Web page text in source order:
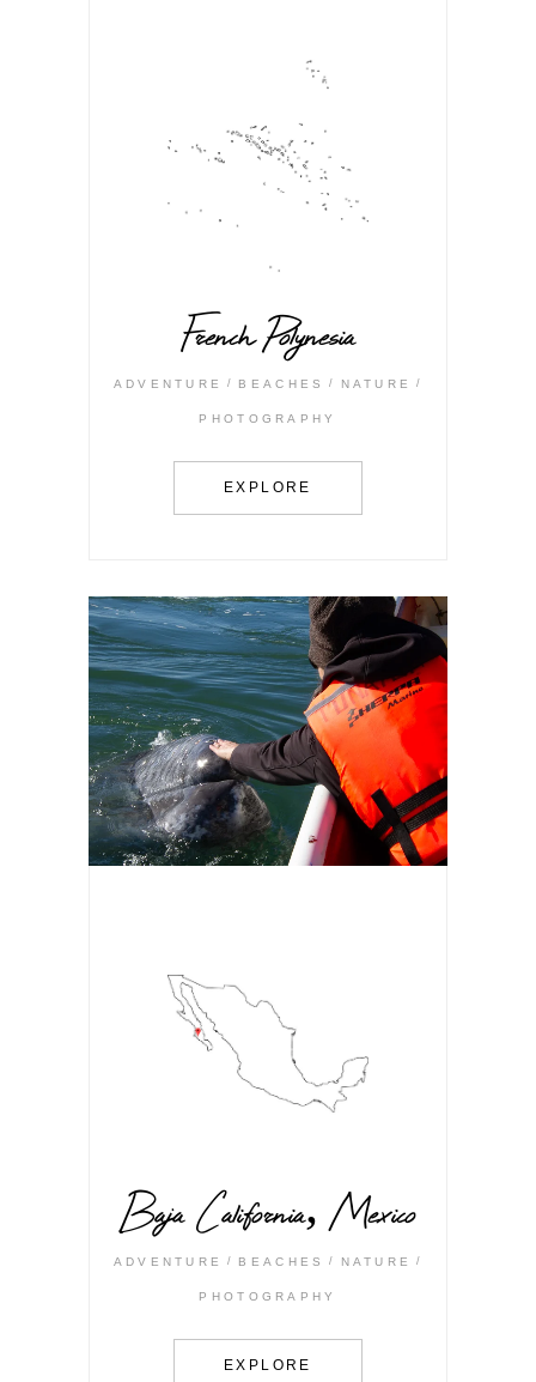
French Polynesia
ADVENTURE BEACHES NATURE
PHOTOGRAPHY
EXPLORE
Baja California, Mexico
ADVENTURE BEACHES NATURE
PHOTOGRAPHY
EXPLORE